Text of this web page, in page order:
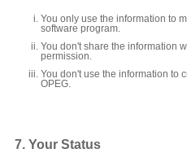
You only use the information to
software program.
You don't share the information
permission.
You don't use the information to
OPEG.
7. Your Status